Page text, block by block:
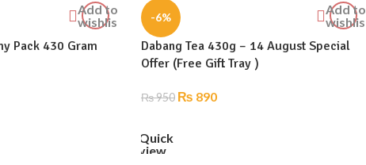
Add to
wishlist
Pack 430 Gram
-6%
Add to
wishlist
Dabang Tea 430g – 14 August Special
Offer (Free Gift Tray )
₨950 ₨ 890
Quick
view